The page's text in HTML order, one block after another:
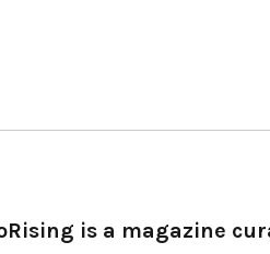
is a magazine